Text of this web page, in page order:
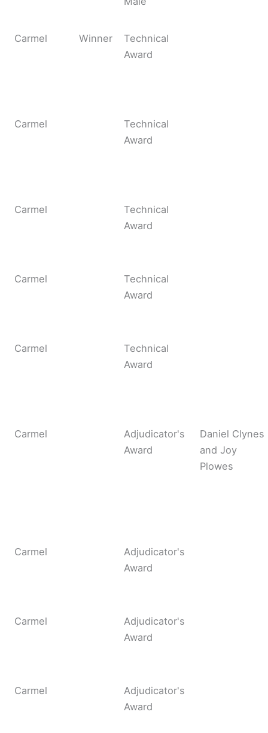
Carmel Winner
Technical
Award
Carmel
Technical
Award
Carmel
Technical
Award
Carmel
Technical
Award
Carmel
Technical
Award
Carmel
Adjudicator's
Award
Daniel Clynes
and Joy
Plowes
Carmel
Adjudicator's
Award
Carmel
Adjudicator's
Award
Carmel
Adjudicator's
Award